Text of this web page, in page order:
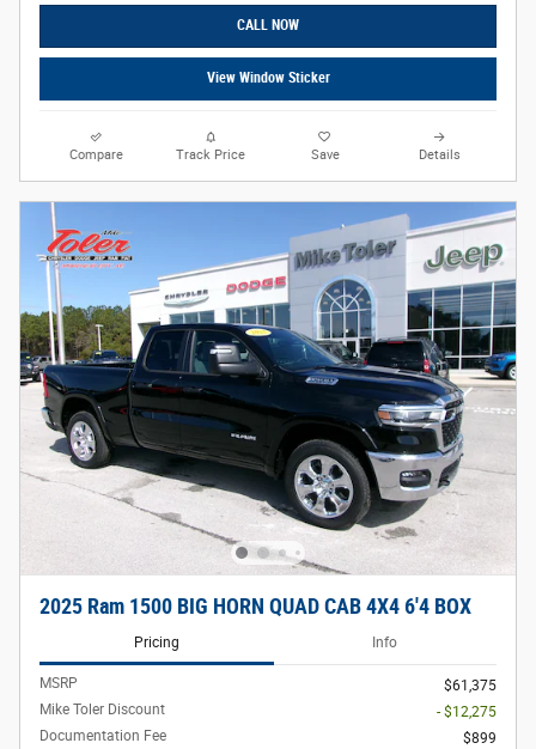
CALL NOW
View Window Sticker
Compare Track Price Save Details
2025 Ram 1500 BIG HORN QUAD CAB 4X4 6'4 BOX
Pricing Info
MSRP
$61,375
Mike Toler Discount
- $12,275
Documentation Fee
$899